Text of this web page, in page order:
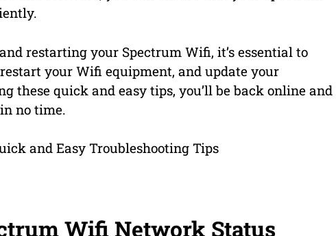
restarting your Spectrum Wifi, it’s essential to
your Wifi equipment, and update your
these quick and easy tips, you’ll be back online and
no time.
Wifi Network Status